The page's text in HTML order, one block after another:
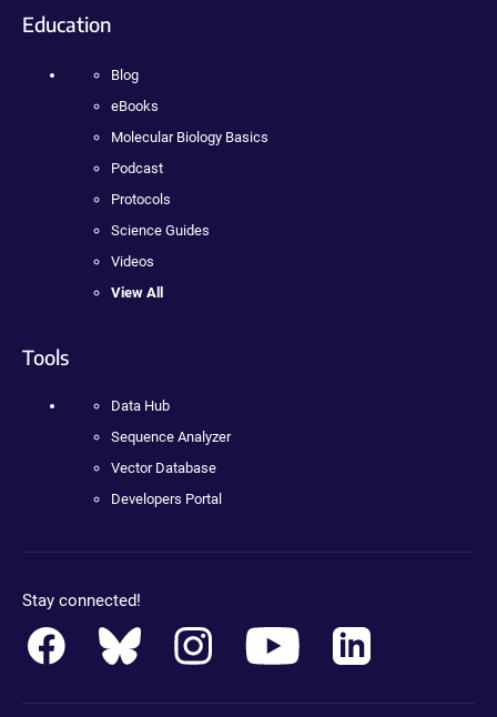
Education
Blog
eBooks
Molecular Biology Basics
Podcast
Protocols
Science Guides
Videos
View All
Tools
Data Hub
Sequence Analyzer
Vector Database
Developers Portal
Stay connected!